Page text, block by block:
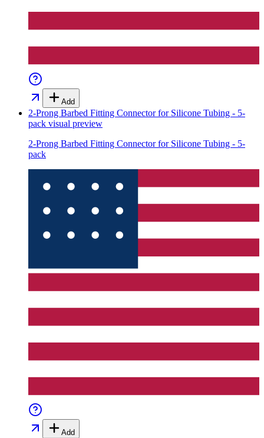
Add
2-Prong Barbed Fitting Connector for Silicone Tubing - 5-
pack visual preview
2-Prong Barbed Fitting Connector for Silicone Tubing - 5-
pack
Add